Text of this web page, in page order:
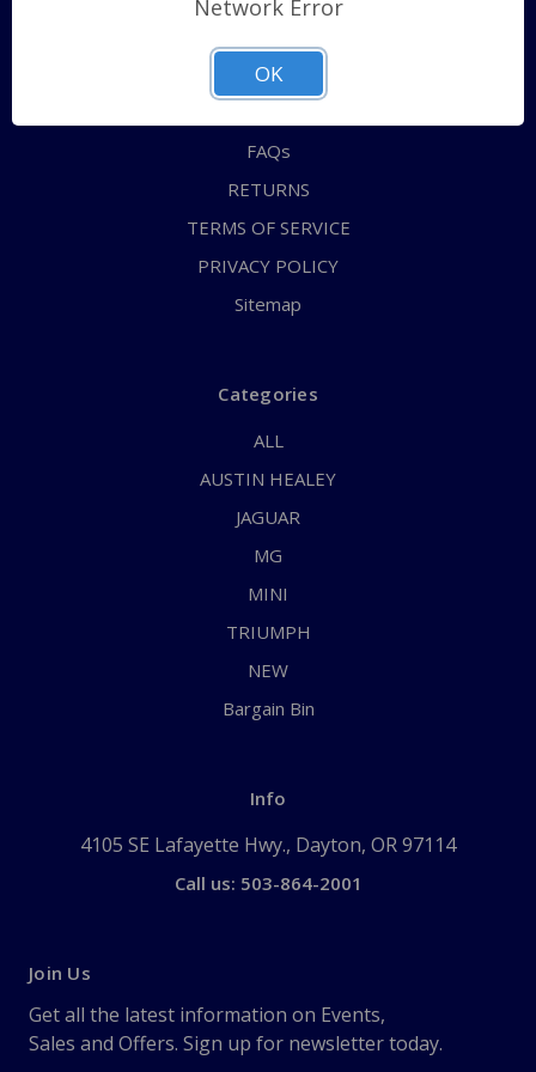
ABOUT US
FAQs
RETURNS
TERMS OF SERVICE
PRIVACY POLICY
Sitemap
Categories
ALL
AUSTIN HEALEY
JAGUAR
MG
MINI
TRIUMPH
NEW
Bargain Bin
Info
4105 SE Lafayette Hwy., Dayton, OR 97114
Call us: 503-864-2001
Join Us
Get all the latest information on Events,
Sales and Offers. Sign up for newsletter today.
Network Error
OK